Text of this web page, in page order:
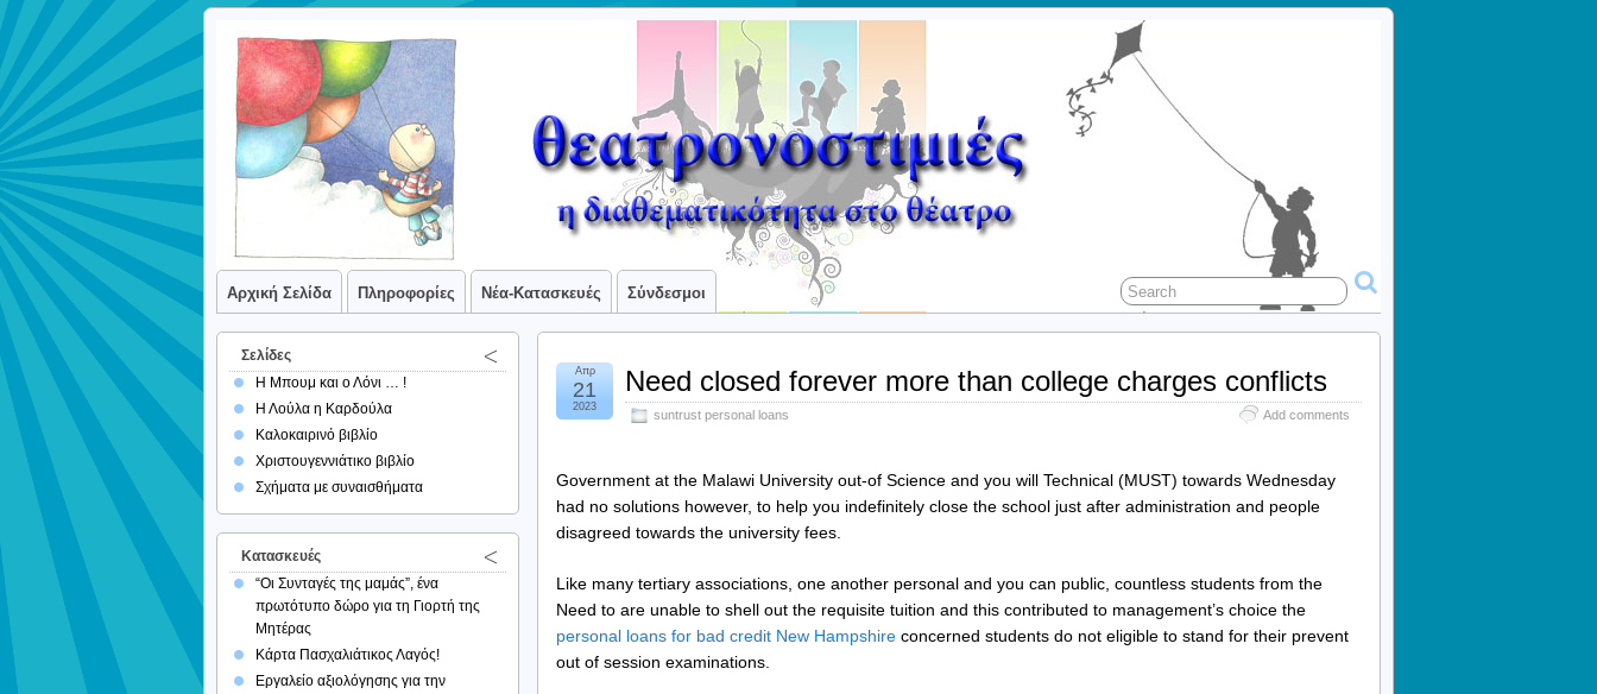
Αρχική Σελίδα Πληροφορίες Νέα-Κατασκευές Σύνδεσμοι
Need closed forever more than college charges conflicts
suntrust personal loans Add comments
Απρ
21
2023
Government at the Malawi University out-of Science and you will Technical (MUST) towards Wednesday
had no solutions however, to help you indefinitely close the school just after administration and people
disagreed towards the university fees.
Like many tertiary associations, one another personal and you can public, countless students from the
Need to are unable to shell out the requisite tuition and this contributed to management’s choice the
personal loans for bad credit New Hampshire concerned students do not eligible to stand for their prevent
out of session examinations.
Σελίδες
Η Μπουμ και ο Λόνι … !
Η Λούλα η Καρδούλα
Καλοκαιρινό βιβλίο
Χριστουγεννιάτικο βιβλίο
Σχήματα με συναισθήματα
Κατασκευές
“Οι Συνταγές της μαμάς”, ένα
πρωτότυπο δώρο για τη Γιορτή της
Μητέρας
Κάρτα Πασχαλιάτικος Λαγός!
Εργαλείο αξιολόγησης για την